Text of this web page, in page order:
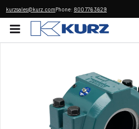
kurzsales@kurz.comPhone: 800 776 3629